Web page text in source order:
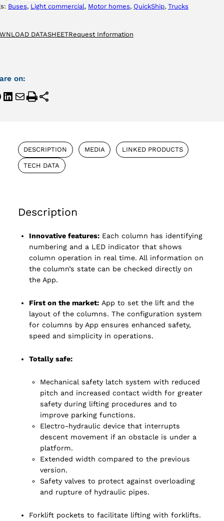
Buses, Light commercial, Motor homes, QuickShip, Trucks
DATASHEETRequest Information
on:
DESCRIPTION MEDIA LINKED PRODUCTS
TECH DATA
Description
Innovative features: Each column has identifying
numbering and a LED indicator that shows
column operation in real time. All information on
the column’s state can be checked directly on
the App.
First on the market: App to set the lift and the
layout of the columns. The configuration system
for columns by App ensures enhanced safety,
speed and simplicity in operations.
Totally safe:
Mechanical safety latch system with reduced
pitch and increased contact width for greater
safety during lifting procedures and to
improve parking functions.
Electro-hydraulic device that interrupts
descent movement if an obstacle is under a
platform.
Extended width compared to the previous
version.
Safety valves to protect against overloading
and rupture of hydraulic pipes.
Forklift pockets to facilitate lifting with forklifts.